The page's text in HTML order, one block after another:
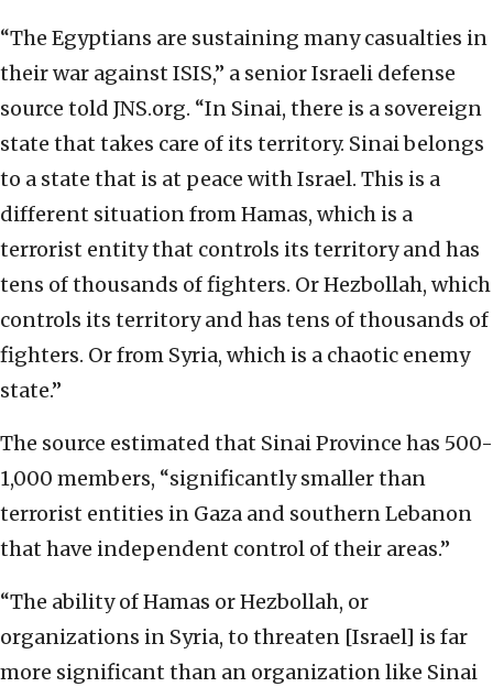
“The Egyptians are sustaining many casualties in
their war against ISIS,” a senior Israeli defense
source told JNS.org. “In Sinai, there is a sovereign
state that takes care of its territory. Sinai belongs
to a state that is at peace with Israel. This is a
different situation from Hamas, which is a
terrorist entity that controls its territory and has
tens of thousands of fighters. Or Hezbollah, which
controls its territory and has tens of thousands of
fighters. Or from Syria, which is a chaotic enemy
state.”
The source estimated that Sinai Province has 500-
1,000 members, “significantly smaller than
terrorist entities in Gaza and southern Lebanon
that have independent control of their areas.”
“The ability of Hamas or Hezbollah, or
organizations in Syria, to threaten [Israel] is far
more significant than an organization like Sinai